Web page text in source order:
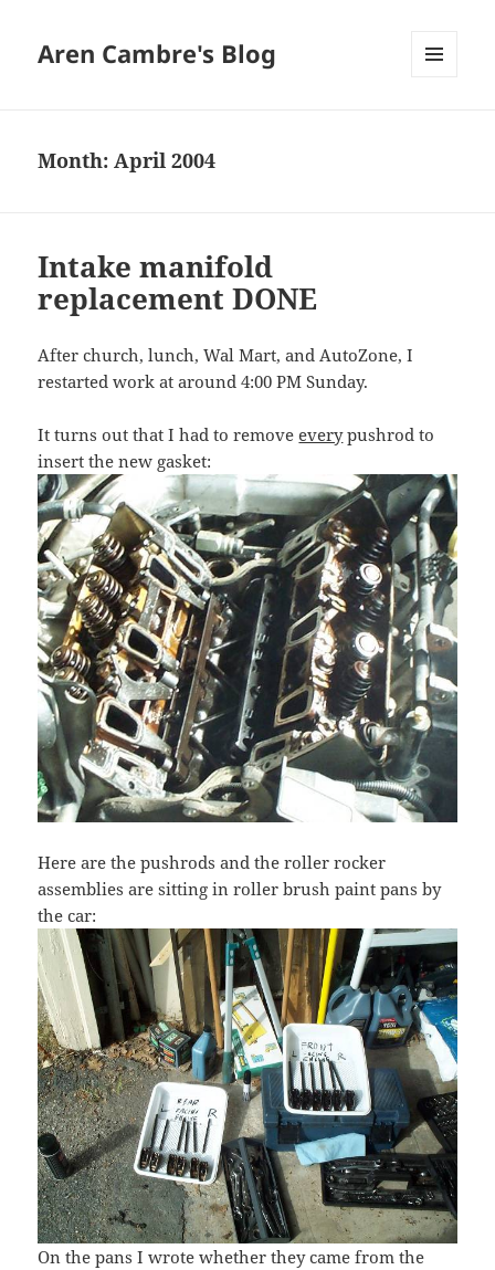
Aren Cambre's Blog
Month:April 2004
Intake manifold
replacement DONE
After church, lunch, Wal Mart, and AutoZone, I
restarted work at around 4:00 PM Sunday.
It turns out that I had to removeeverypushrod to
insert the new gasket:
Here are the pushrods and the roller rocker
assemblies are sitting in roller brush paint pans by
the car:
On the pans I wrote whether they came from the